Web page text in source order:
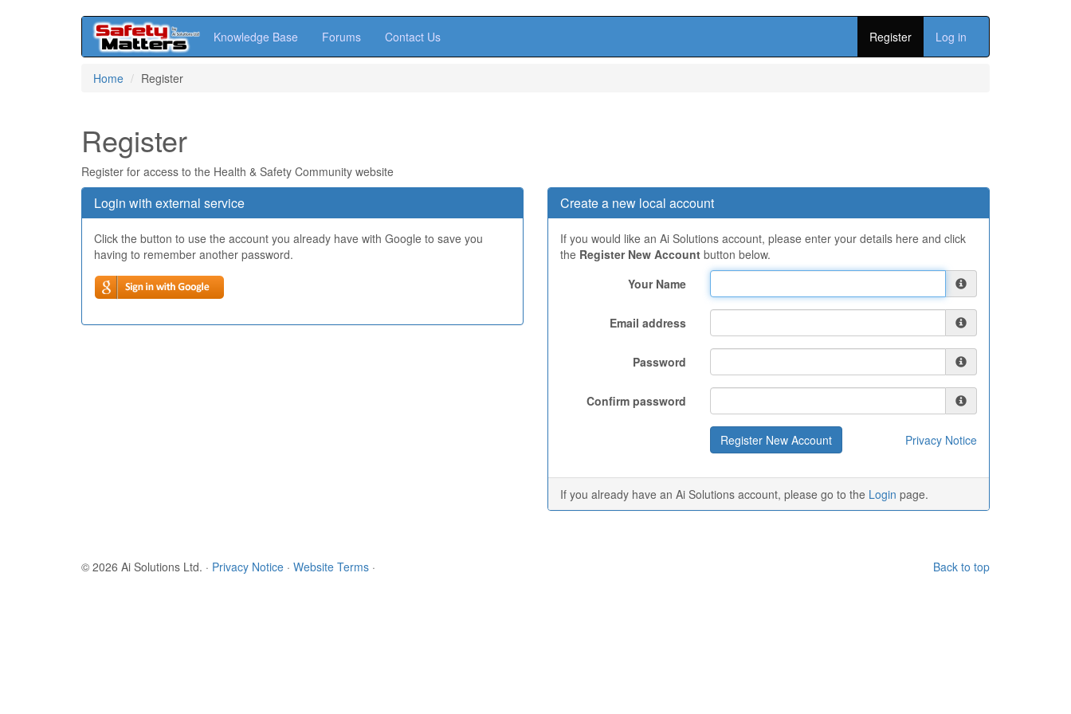
Knowledge Base Forums Contact Us Register Log in
Home Register
Register
Register for access to the Health & Safety Community website
Login with external service
Click the button to use the account you already have with Google to save you
having to remember another password.
Create a new local account
If you would like an Ai Solutions account, please enter your details here and click
the Register New Account button below.
Your Name
Email address
Password
Confirm password
Privacy Notice
If you already have an Ai Solutions account, please go to the Login page.
Back to top
© 2026 Ai Solutions Ltd. · Privacy Notice · Website Terms ·